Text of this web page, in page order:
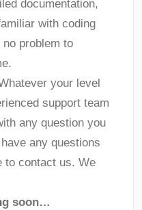
documentation,
with coding
no problem to
your level
support team
any question you
any questions
to contact us. We
soon…